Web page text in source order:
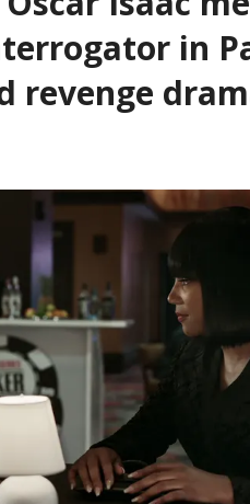
in
revenge